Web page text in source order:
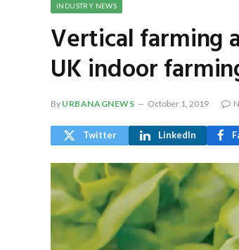
INDUSTRY NEWS
Vertical farming
UK indoor
By URBANAGNEWS October 1, 2019
Twitter LinkedIn